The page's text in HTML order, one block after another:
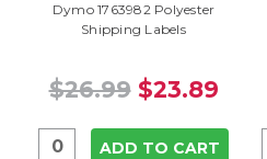
Dymo 1763982 Polyester
Shipping Labels
$26.99 $23.89
ADD TO CART